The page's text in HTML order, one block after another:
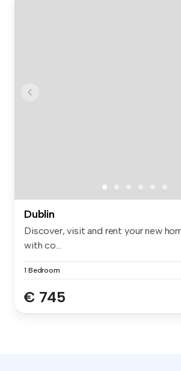
Dublin
Discover, visit and rent your new
with co...
1 Bedroom
€ 745